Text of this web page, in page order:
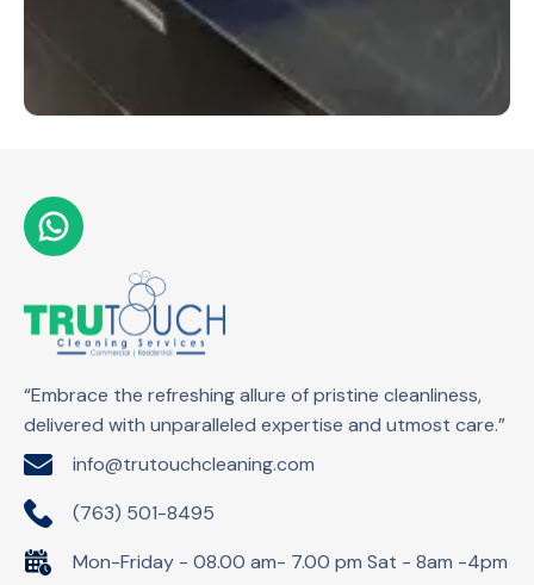
“Embrace the refreshing allure of pristine cleanliness,
delivered with unparalleled expertise and utmost care.”
info@trutouchcleaning.com
(763) 501-8495
Mon-Friday - 08.00 am- 7.00 pm Sat - 8am -4pm